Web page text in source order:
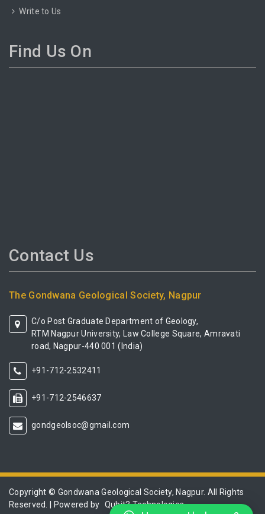
Write to Us
Find Us On
Contact Us
The Gondwana Geological Society, Nagpur
C/o Post Graduate Department of Geology,
RTM Nagpur University, Law College Square, Amravati
road, Nagpur-440 001 (India)
+91-712-2532411
+91-712-2546637
gondgeolsoc@gmail.com
Copyright © Gondwana Geological Society, Nagpur. All Rights
Reserved. | Powered by Qubit3 Technologies